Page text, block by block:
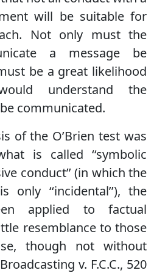
will be suitable for
Not only must the
a message be
be a great likelihood
understand the
communicated.
of the O’Brien test was
is called ‘‘symbolic
conduct’’ (in which the
‘‘incidental’’), the
applied to factual
resemblance to those
though not without
v. F.C.C., 520